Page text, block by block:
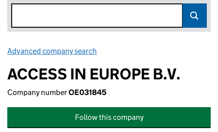
Advanced company search
ACCESS IN EUROPE B.V.
Company numberOE031845
Follow this company